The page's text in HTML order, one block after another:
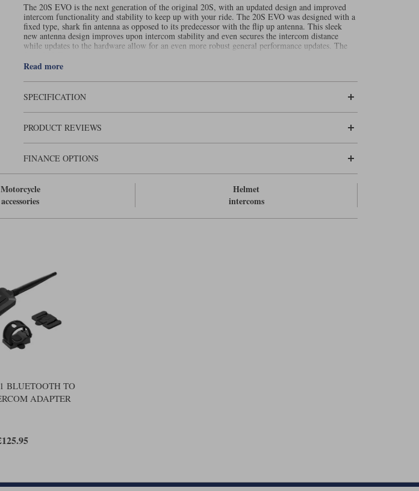
The 20S EVO is the next generation of the original 20S, with an updated design and improved
intercom functionality and stability to keep up with your ride. The 20S EVO was designed with a
fixed type, shark fin antenna as opposed to its predecessor with the flip up antenna. This sleek
new antenna design improves upon intercom stability and even secures the intercom distance
while updates to the hardware allow for an even more robust general performance updates. The
Read more
SPECIFICATION
PRODUCT REVIEWS
FINANCE OPTIONS
Motorcycle
accessories
Helmet
intercoms
BLUETOOTH TO
ADAPTER